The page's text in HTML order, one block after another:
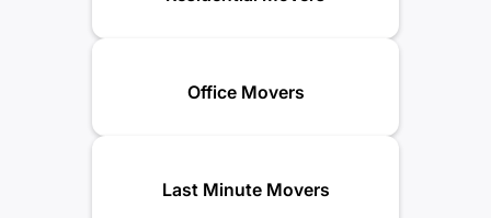
Office Movers
Last Minute Movers